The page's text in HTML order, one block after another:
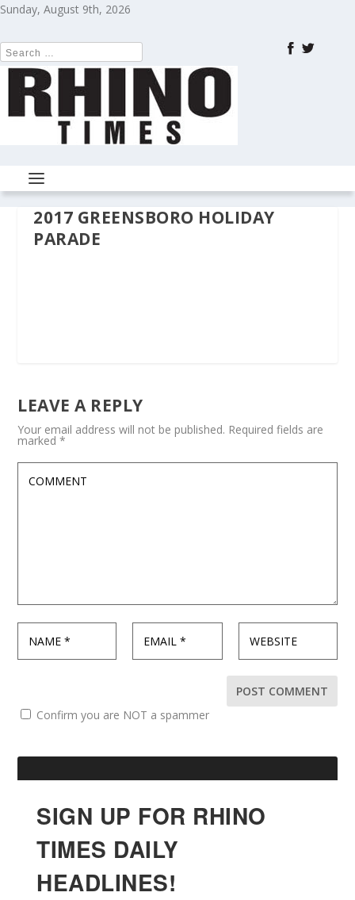
Sunday, August 9th, 2026
2017 GREENSBORO HOLIDAY
PARADE
LEAVE A REPLY
Your email address will not be published. Required fields are
marked*
Confirm you are NOT a spammer
SIGN UP FOR RHINO
TIMES DAILY
HEADLINES!